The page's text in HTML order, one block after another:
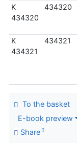
K
434320
434320
K
434321
434321
To the basket
E-book preview
Share